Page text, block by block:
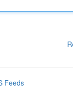
Feeds